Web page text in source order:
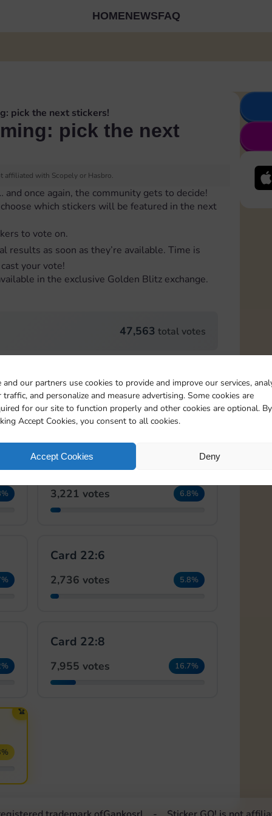
and our partners use cookies to provide and improve our services,
traffic, and personalize and measure advertising. Some cookies are
for our site to function properly and other cookies are optional. By
Accept Cookies, you consent to all cookies.
Accept Cookies Deny
HOMENEWSFAQ
pick the next stickers!
pick the next
affiliated with Scopely or Hasbro.
once again, the community gets to decide!
which stickers will be featured in the next
to vote on.
as soon as they’re available. Time is
your vote!
in the exclusive Golden Blitz exchange.
47,563 total votes
Card 22:2
4,092 votes 8.6%
Card 22:4
3,221 votes 6.8%
Card 22:6
2,736 votes 5.8%
Card 22:8
7,955 votes 16.7%
🏆